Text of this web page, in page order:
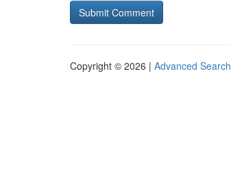
Copyright © 2026 | Advanced Search